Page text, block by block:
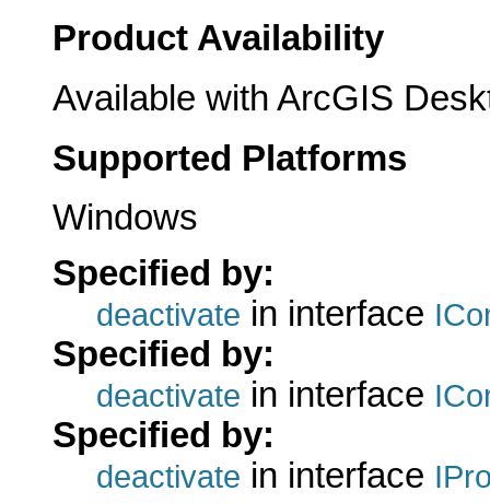
Product Availability
Available with ArcGIS
Supported Platforms
Windows
Specified by:
deactivate in interface
Specified by:
deactivate in interface
Specified by:
deactivate in interface